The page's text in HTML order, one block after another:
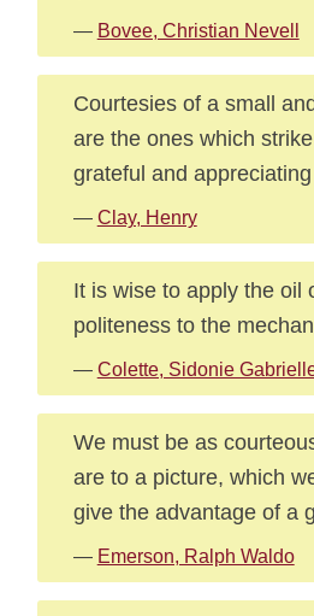
— Bovee, Christian Nevell
Courtesies of a small
are the ones which
grateful and
— Clay, Henry
It is wise to apply the oil
politeness to the
— Colette, Sidonie
We must be as
are to a picture, which
give the advantage of a
— Emerson, Ralph Waldo